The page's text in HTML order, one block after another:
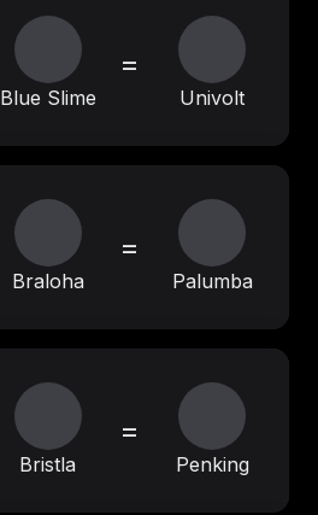
Blue Slime
=
Univolt
Braloha
=
Palumba
Bristla
=
Penking